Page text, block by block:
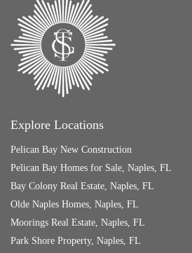
Explore Locations
Pelican Bay New Construction
Pelican Bay Homes for Sale, Naples, FL
Bay Colony Real Estate, Naples, FL
Olde Naples Homes, Naples, FL
Moorings Real Estate, Naples, FL
Park Shore Property, Naples, FL